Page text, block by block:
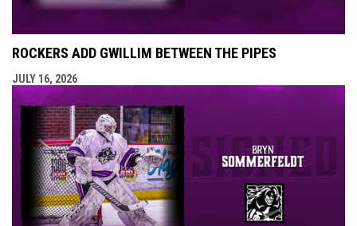
ROCKERS ADD GWILLIM BETWEEN THE PIPES
JULY 16, 2026